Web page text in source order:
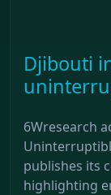
Djibouti
6Wresearch
publishes its
highlighting